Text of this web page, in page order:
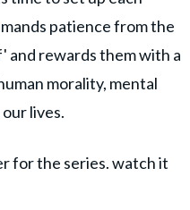
patience from the
rewards them with a
morality, mental
lives.
for the series. watch it